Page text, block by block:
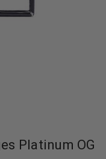
Platinum OG